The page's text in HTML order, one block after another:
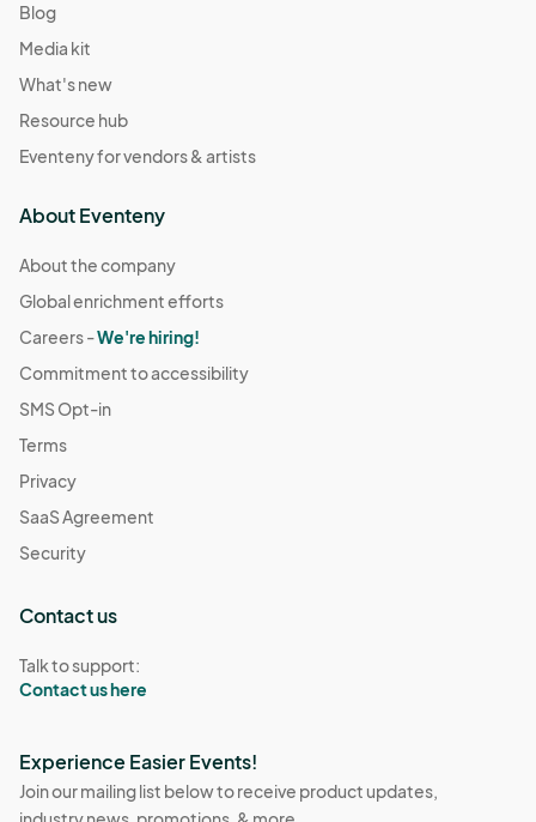
Blog
Media kit
What's new
Resource hub
Eventeny for vendors & artists
About Eventeny
About the company
Global enrichment efforts
Careers -We're hiring!
Commitment to accessibility
SMS Opt-in
Terms
Privacy
SaaS Agreement
Security
Contact us
Talk to support:
Contact us here
Experience Easier Events!
Join our mailing list below to receive product updates,